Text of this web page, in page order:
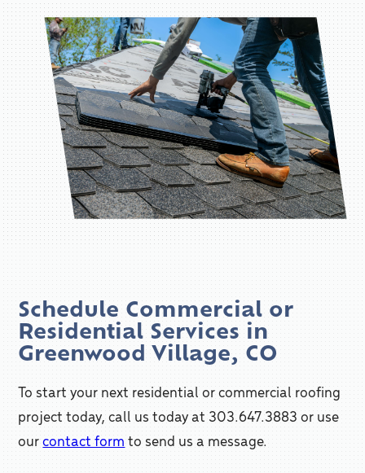
Schedule Commercial or
Residential Services in
Greenwood Village, CO
To start your next residential or commercial roofing
project today, call us today at 303.647.3883 or use
ourcontact form to send us a message.